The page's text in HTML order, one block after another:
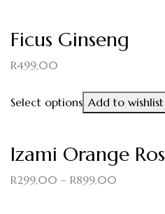
Ficus Ginseng
R499,00
Select options Add to wishlist
Izami Orange
R299,00 – R899,00